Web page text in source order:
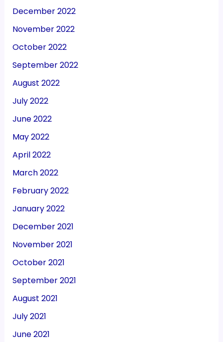
December 2022
November 2022
October 2022
September 2022
August 2022
July 2022
June 2022
May 2022
April 2022
March 2022
February 2022
January 2022
December 2021
November 2021
October 2021
September 2021
August 2021
July 2021
June 2021